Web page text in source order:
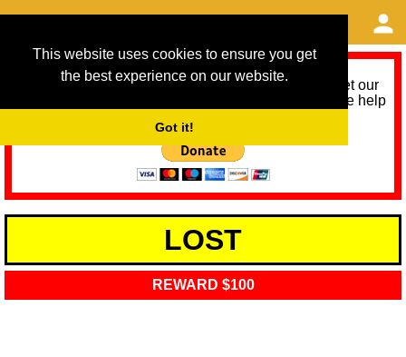
This website uses cookies to ensure you get
the best experience on our website.
Got it!
As we provide a free service, we need help to meet our
service running costs for the next 12 months. Please help
LOST
REWARD $100